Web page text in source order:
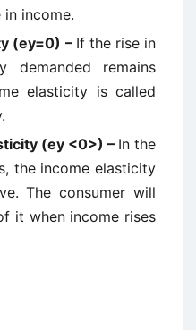
income.
(ey=0) – If the rise in
demanded remains
elasticity is called
(ey <0>) – In the
the income elasticity
The consumer will
it when income rises